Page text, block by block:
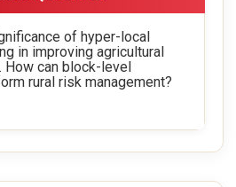
of hyper-local
in improving agricultural
How can block-level
rural risk management?